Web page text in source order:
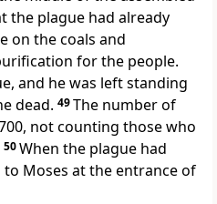
the plague had already
on the coals and
for the people.
and he was left standing
dead. 49The number of
not counting those who
50When the plague had
Moses at the entrance of